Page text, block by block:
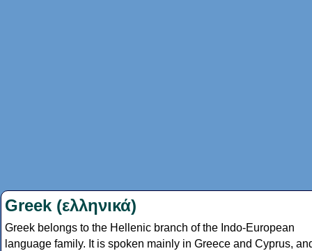
Greek (ελληνικά)
Greek belongs to the Hellenic branch of the Indo-European
language family. It is spoken mainly in Greece and Cyprus,